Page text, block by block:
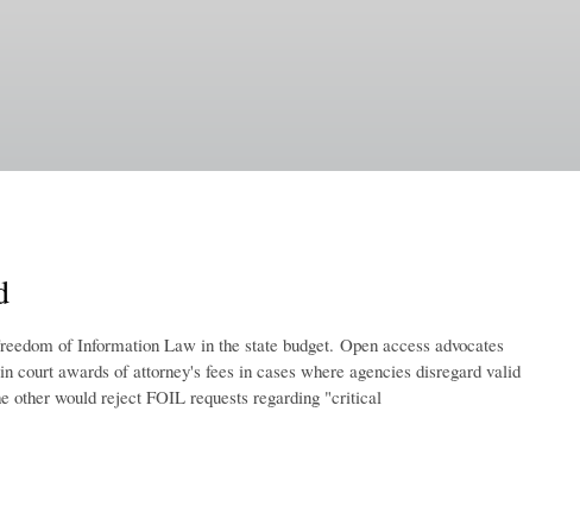
of Information Law in the state budget. Open access advocates
court awards of attorney's fees in cases where agencies disregard valid
other would reject FOIL requests regarding "critical